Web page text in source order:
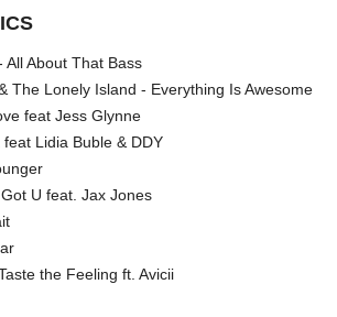
All About That Bass
The Lonely Island - Everything Is Awesome
feat Jess Glynne
Lidia Buble & DDY
U feat. Jax Jones
the Feeling ft. Avicii